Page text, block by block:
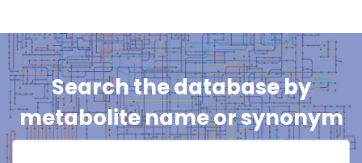
Search the database by
metabolite name or synonym